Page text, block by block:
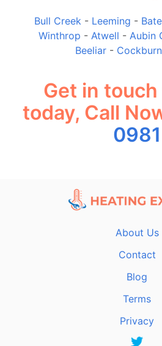
Bull Creek - Leeming -
Winthrop - Atwell - Aubin
Beeliar -
Get in
today, Call
0981
About Us
Contact
Blog
Terms
Privacy